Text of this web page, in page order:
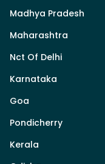
Madhya Pradesh
Maharashtra
Nct Of Delhi
Karnataka
Goa
Pondicherry
Kerala